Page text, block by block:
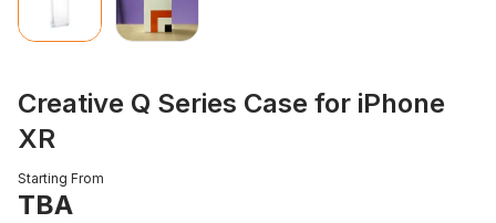
Creative Q Series Case for iPhone
XR
Starting From
TBA